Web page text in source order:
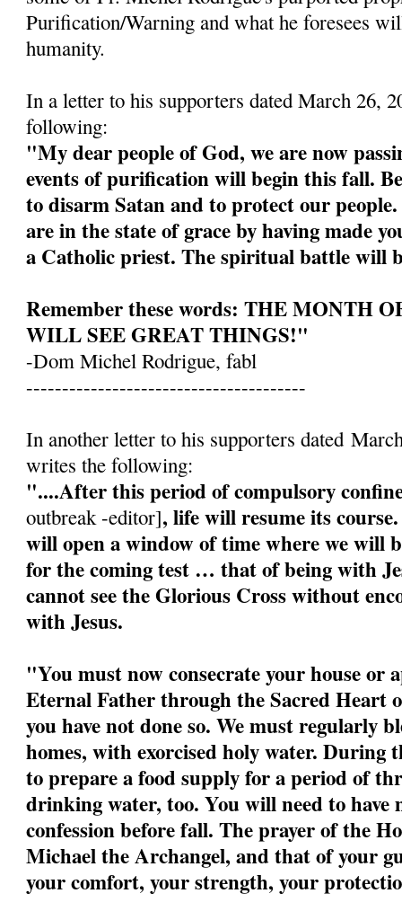
Purification/Warning and what he foresees
humanity.
In a letter to his supporters dated March 26,
following:
"My dear people of God, we are now
events of purification will begin this fall.
to disarm Satan and to protect our
are in the state of grace by having made
a Catholic priest. The spiritual battle will
Remember these words: THE MONTH
WILL SEE GREAT THINGS!"
-Dom Michel Rodrigue, fabl
---------------------------------------
In another letter to his supporters dated
writes the following:
"....After this period of compulsory
outbreak -editor], life will resume its
will open a window of time where we will
for the coming test … that of being with
cannot see the Glorious Cross without
with Jesus.
"You must now consecrate your house or
Eternal Father through the Sacred Heart
you have not done so. We must regularly
homes, with exorcised holy water. During
to prepare a food supply for a period of
drinking water, too. You will need to have
confession before fall. The prayer of the
Michael the Archangel, and that of your
your comfort, your strength, your